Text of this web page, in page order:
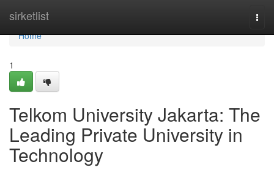
sirketlist
Home
Home
1
Telkom University Jakarta: The
Leading Private University in
Technology